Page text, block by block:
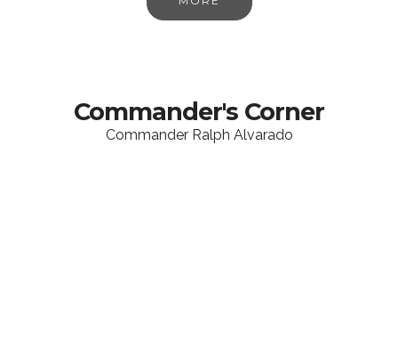
Commander's Corner
Commander Ralph Alvarado